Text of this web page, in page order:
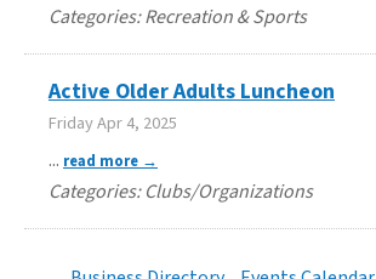
Categories: Recreation & Sports
Active Older Adults Luncheon
Friday Apr 4, 2025
... read more
Categories: Clubs/Organizations